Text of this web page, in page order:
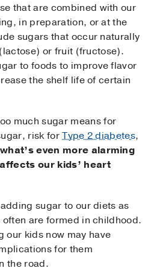
that are combined with our
in preparation, or at the
sugars that occur naturally
or fruit (fructose).
to foods to improve flavor
the shelf life of certain
much sugar means for
risk forType 2 diabetes,
even more alarming
our kids’ heart
sugar to our diets as
are formed in childhood.
our kids now may have
for them
the road.